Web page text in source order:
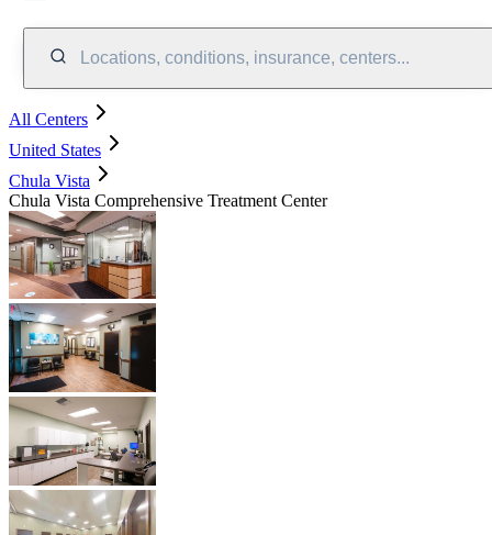
Locations, conditions, insurance, centers...
All Centers
United States
Chula Vista
Chula Vista Comprehensive Treatment Center